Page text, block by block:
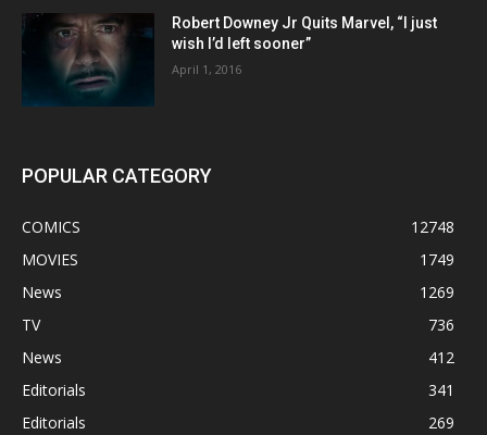
Robert Downey Jr Quits Marvel, “I just
wish I’d left sooner”
April 1, 2016
POPULAR CATEGORY
COMICS
12748
MOVIES
1749
News
1269
TV
736
News
412
Editorials
341
Editorials
269